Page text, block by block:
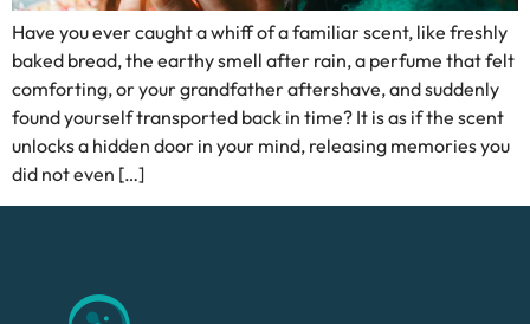
Have you ever caught a whiff of a familiar scent, like freshly
baked bread, the earthy smell after rain, a perfume that felt
comforting, or your grandfather aftershave, and suddenly
found yourself transported back in time? It is as if the scent
unlocks a hidden door in your mind, releasing memories you
did not even […]